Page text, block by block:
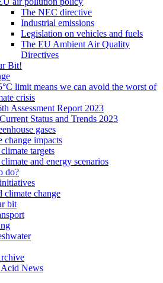
The NEC directive
Industrial emissions
Legislation on vehicles and fuels
The EU Ambient Air Quality
Directives
Bit!
limit means we can avoid the worst of
crisis
Assessment Report 2023
Status and Trends 2023
gases
change impacts
targets
and energy scenarios
do?
climate change
bit
Acid News